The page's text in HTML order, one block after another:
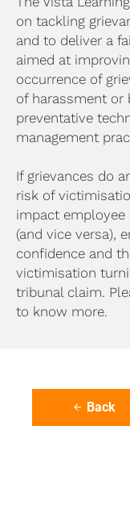
on tackling
and to deliver a
aimed at
occurrence of
of harassment or
preventative
management
If grievances do
risk of
impact
(and vice versa),
confidence and
victimisation
tribunal claim.
to know more.
arrow_back Back